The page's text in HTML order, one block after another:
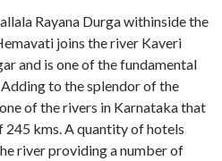
Rayana Durga withinside the
joins the river Kaveri
and is one of the fundamental
to the splendor of the
of the rivers in Karnataka that
245 kms. A quantity of hotels
river providing a number of